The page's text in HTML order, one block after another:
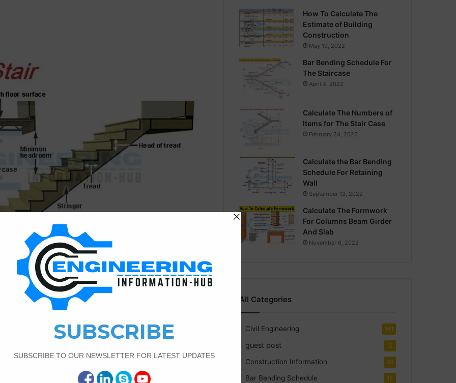
Principles of Designing
In this article, I explain the stairs parts of stairs
Types according to layout, and principles of designing
the two floors of the building is called stairs. and
How To Calculate The
Estimate of Building
Construction
May 19, 2022
Bar Bending Schedule For
The Staircase
April 4, 2022
Calculate The Numbers of
Items for The Stair Case
February 24, 2022
Calculate the Bar Bending
Schedule For Retaining
Wall
September 13, 2022
Calculate The Formwork
For Columns Beam Girder
And Slab
November 6, 2022
All Categories
Civil Engineering 141
guest post 2
Construction Information 30
Bar Bending Schedule 18